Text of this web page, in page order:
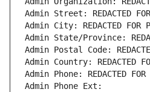
Admin Street: REDACTED
Admin City: REDACTED FOR
Admin State/Province:
Admin Postal Code:
Admin Country: REDACTED
Admin Phone: REDACTED FOR
Admin Phone Ext: